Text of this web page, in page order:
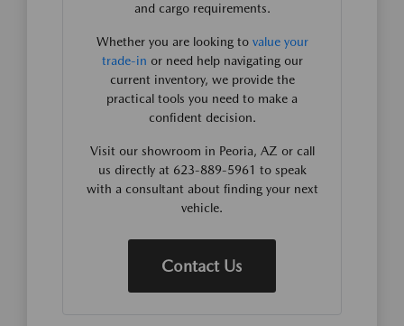
and cargo requirements.
Whether you are looking to value your
trade-in or need help navigating our
current inventory, we provide the
practical tools you need to make a
confident decision.
Visit our showroom in Peoria, AZ or call
us directly at 623-889-5961 to speak
with a consultant about finding your next
vehicle.
Contact Us